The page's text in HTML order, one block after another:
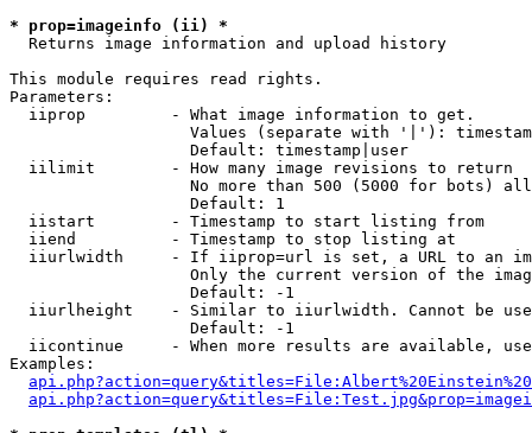
* prop=imageinfo (ii) *
Returns image information and upload history
This module requires read rights.
Parameters:
  iiprop         - What image information to get.
Values (separate with '|'):
                   Default: timestamp|user
  iilimit        - How many image revisions to return
No more than 500 (5000 for bots)
                   Default: 1
  iistart        - Timestamp to start listing from
  iiend          - Timestamp to stop listing at
iiurlwidth     - If iiprop=url is set, a URL to an
Only the current version of the
                   Default: -1
iiurlheight    - Similar to iiurlwidth. Cannot be
                   Default: -1
iicontinue     - When more results are available,
Examples: